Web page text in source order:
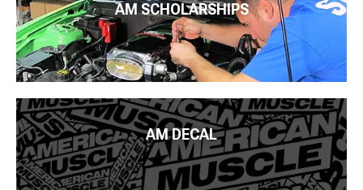
AM SCHOLARSHIPS
AM DECAL